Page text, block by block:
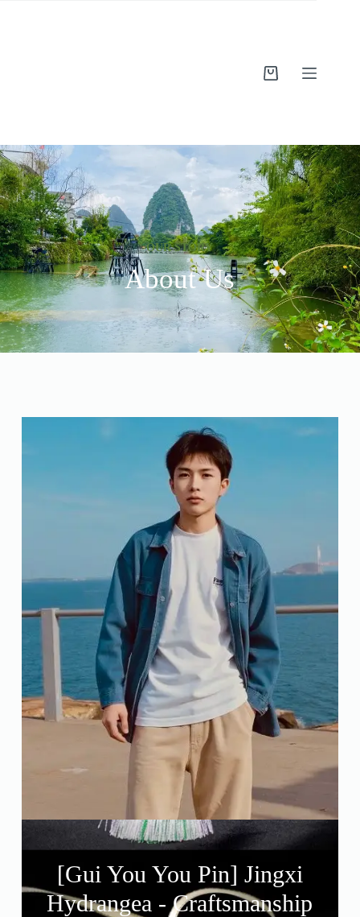
OUR STORY
About Us
[Gui You You Pin] Jingxi
Hydrangea - Craftsmanship